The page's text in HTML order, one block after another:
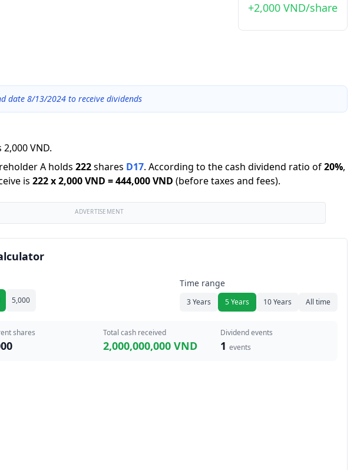
+2,000 VND/share
date 8/13/2024 to receive dividends
VND.
A holds 222shares D17. According to the cash dividend ratio of20%,
is 222x2,000 VND =444,000 VND (before taxes and fees).
ADVERTISEMENT
5,000
Time range
3 Years 5 Years 10 Years All time
shares Total cash received
2,000,000,000 VND
Dividend events
1 events